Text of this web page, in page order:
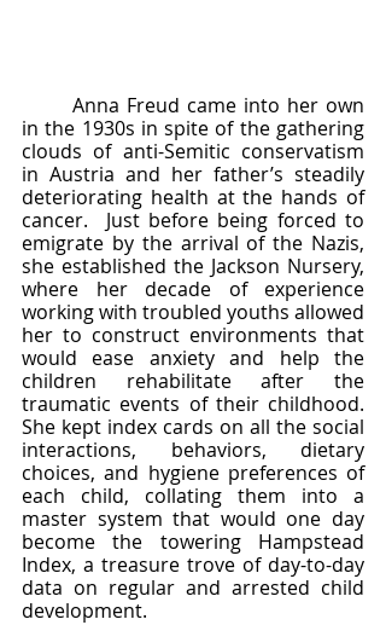
in the 1930s in spite of the gathering
clouds of anti-Semitic conservatism
in Austria and her father’s steadily
deteriorating health at the hands of
cancer.  Just before being forced to
emigrate by the arrival of the Nazis,
she established the Jackson Nursery,
where her decade of experience
working with troubled youths allowed
her to construct environments that
would ease anxiety and help the
children rehabilitate after the
traumatic events of their childhood.
She kept index cards on all the social
interactions, behaviors, dietary
choices, and hygiene preferences of
each child, collating them into a
master system that would one day
become the towering Hampstead
Index, a treasure trove of day-to-day
data on regular and arrested child
development.